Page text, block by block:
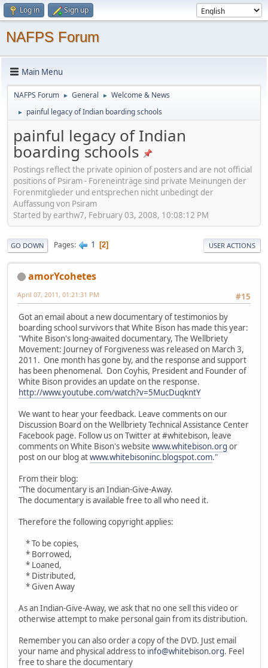
Log in Sign up
NAFPS Forum
Main Menu
NAFPS Forum ► General ► Welcome & News
► painful legacy of Indian boarding schools
painful legacy of Indian
boarding schools
Postings reflect the private opinion of posters and are not official
positions of Psiram - Foreneinträge sind private Meinungen der
Forenmitglieder und entsprechen nicht unbedingt der
Auffassung von Psiram
Started by earthw7, February 03, 2008, 10:08:12 PM
GO DOWN Pages 1 2 USER ACTIONS
amorYcohetes
#15
April 07, 2011, 01:21:31 PM
Got an email about a new documentary of testimonios by
boarding school survivors that White Bison has made this year:
"White Bison's long-awaited documentary, The Wellbriety
Movement: Journey of Forgiveness was released on March 3,
2011. One month has gone by, and the response and support
has been phenomenal. Don Coyhis, President and Founder of
White Bison provides an update on the response.
http://www.youtube.com/watch?v=5MucDuqkntY
We want to hear your feedback. Leave comments on our
Discussion Board on the Wellbriety Technical Assistance Center
Facebook page. Follow us on Twitter at #whitebison, leave
comments on White Bison's website www.whitebison.org or
post on our blog atwww.whitebisoninc.blogspot.com."
From their blog:
"The documentary is an Indian-Give-Away.
The documentary is available free to all who need it.
Therefore the following copyright applies:
* To be copies,
* Borrowed,
* Loaned,
* Distributed,
* Given Away
As an Indian-Give-Away, we ask that no one sell this video or
otherwise attempt to make personal gain from its distribution.
Remember you can also order a copy of the DVD. Just email
your name and physical address to info@whitebison.org. Feel
free to share the documentary